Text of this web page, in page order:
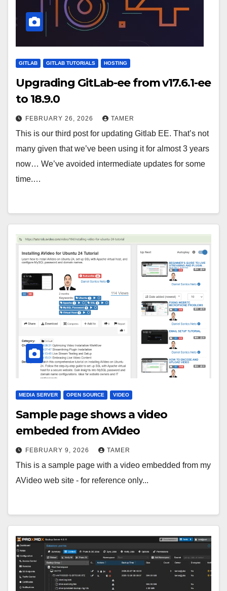
GITLAB GITLAB TUTORIALS HOSTING
Upgrading GitLab-ee from v17.6.1-ee
to 18.9.0
FEBRUARY 26, 2026 TAMER
This is our third post for updating Gitlab EE. That’s not
many given that we’ve been using it for almost 3 years
now… We’ve avoided intermediate updates for some
time.…
MEDIA SERVER OPEN SOURCE VIDEO
Sample page shows a video
embeded from AVideo
FEBRUARY 9, 2026 TAMER
This is a sample page with a video embedded from my
AVideo web site - for reference only...